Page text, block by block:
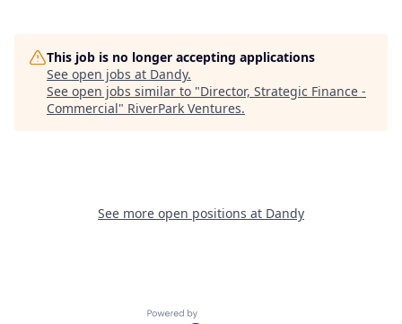
This job is no longer accepting applications
See open jobs at Dandy.
See open jobs similar to "Director, Strategic Finance -
Commercial" RiverPark Ventures.
See more open positions at Dandy
Powered by Getro.com